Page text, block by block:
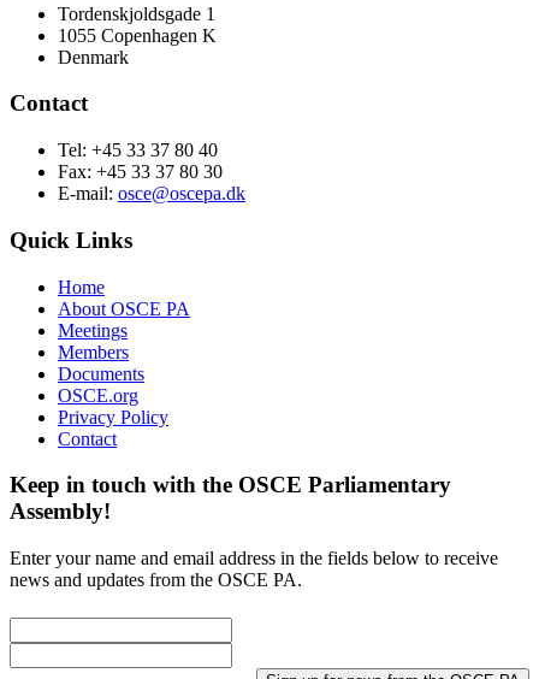
Tordenskjoldsgade 1
1055 Copenhagen K
Denmark
Contact
Tel: +45 33 37 80 40
Fax: +45 33 37 80 30
E-mail: osce@oscepa.dk
Quick Links
Home
About OSCE PA
Meetings
Members
Documents
OSCE.org
Privacy Policy
Contact
Keep in touch with the OSCE Parliamentary
Assembly!
Enter your name and email address in the fields below to receive
news and updates from the OSCE PA.